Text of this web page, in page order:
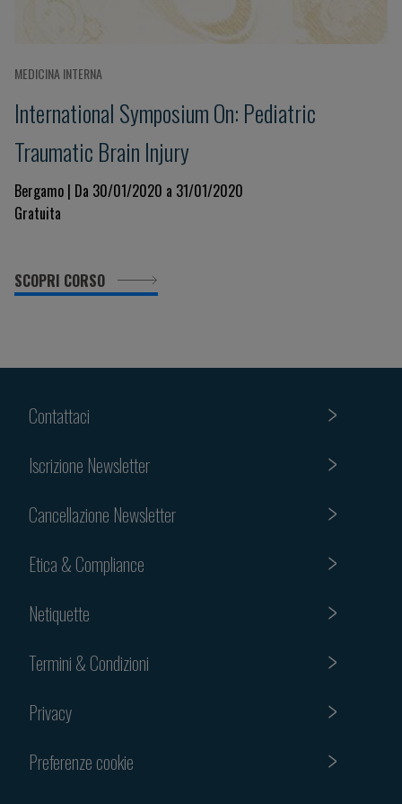
MEDICINA INTERNA
International Symposium On: Pediatric
Traumatic Brain Injury
Bergamo | Da 30/01/2020 a 31/01/2020
Gratuita
SCOPRI CORSO
Contattaci
Iscrizione Newsletter
Cancellazione Newsletter
Etica & Compliance
Netiquette
Termini & Condizioni
Privacy
Preferenze cookie